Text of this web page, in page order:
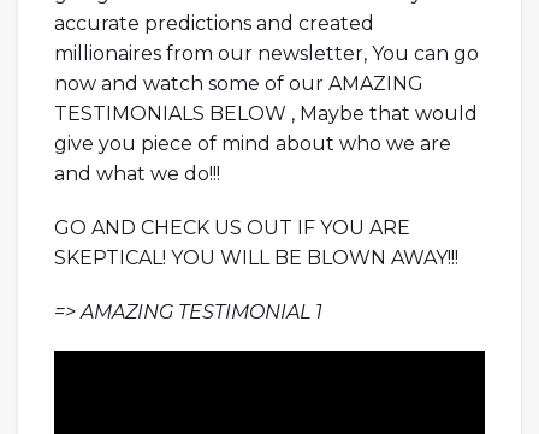
accurate predictions and created
millionaires from our newsletter, You can go
now and watch some of our AMAZING
TESTIMONIALS BELOW , Maybe that would
give you piece of mind about who we are
and what we do!!!
GO AND CHECK US OUT IF YOU ARE
SKEPTICAL! YOU WILL BE BLOWN AWAY!!!
=> AMAZING TESTIMONIAL 1